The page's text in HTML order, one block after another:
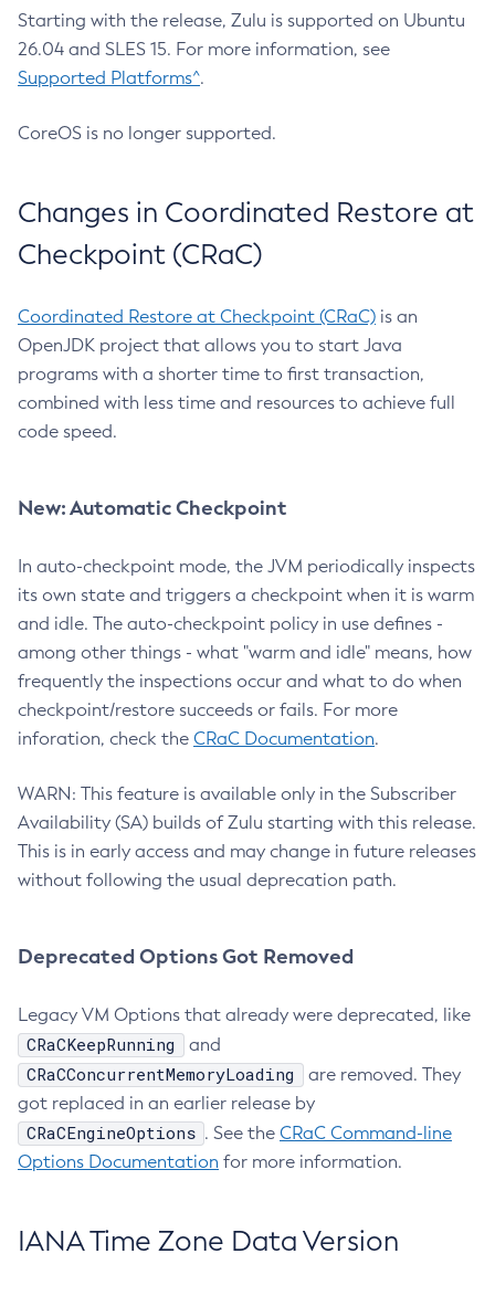
Starting with the release, Zulu is supported on Ubuntu
26.04 and SLES 15. For more information, see
Supported Platforms^.
CoreOS is no longer supported.
Changes in Coordinated Restore at
Checkpoint (CRaC)
Coordinated Restore at Checkpoint (CRaC) is an
OpenJDK project that allows you to start Java
programs with a shorter time to first transaction,
combined with less time and resources to achieve full
code speed.
New: Automatic Checkpoint
In auto-checkpoint mode, the JVM periodically inspects
its own state and triggers a checkpoint when it is warm
and idle. The auto-checkpoint policy in use defines -
among other things - what "warm and idle" means, how
frequently the inspections occur and what to do when
checkpoint/restore succeeds or fails. For more
inforation, check the CRaC Documentation.
WARN: This feature is available only in the Subscriber
Availability (SA) builds of Zulu starting with this release.
This is in early access and may change in future releases
without following the usual deprecation path.
Deprecated Options Got Removed
Legacy VM Options that already were deprecated, like
CRaCKeepRunning and
CRaCConcurrentMemoryLoading
are removed. They
got replaced in an earlier release by
CRaCEngineOptions . See the CRaC Command-line
Options Documentation for more information.
IANA Time Zone Data Version